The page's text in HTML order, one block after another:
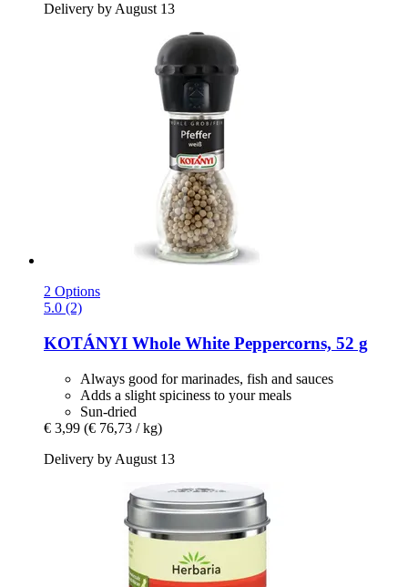
Delivery by August 13
2 Options
5.0 (2)
KOTÁNYI Whole White Peppercorns, 52 g
Always good for marinades, fish and sauces
Adds a slight spiciness to your meals
Sun-dried
€ 3,99 (€ 76,73 / kg)
Delivery by August 13